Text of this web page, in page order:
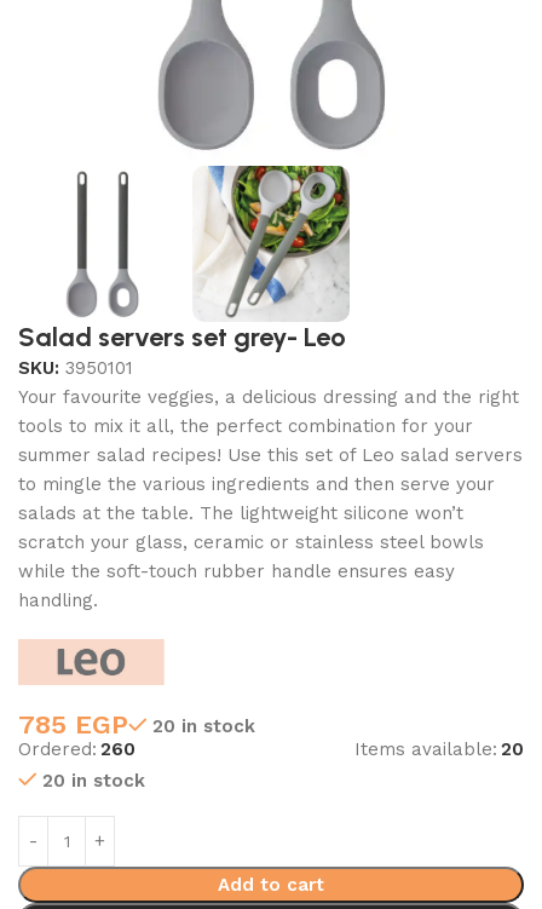
Salad servers set grey- Leo
SKU: 3950101
Your favourite veggies, a delicious dressing and the right
tools to mix it all, the perfect combination for your
summer salad recipes! Use this set of Leo salad servers
to mingle the various ingredients and then serve your
salads at the table. The lightweight silicone won’t
scratch your glass, ceramic or stainless steel bowls
while the soft-touch rubber handle ensures easy
handling.
785 EGP
20 in stock
Ordered: 260 Items available: 20
20 in stock
Add to cart